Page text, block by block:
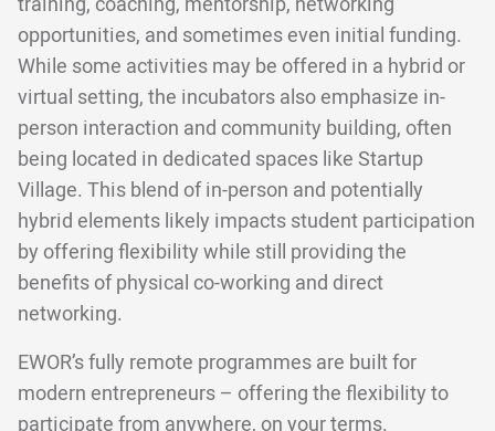
opportunities, and sometimes even initial funding.
While some activities may be offered in a hybrid or
virtual setting, the incubators also emphasize in-
person interaction and community building, often
being located in dedicated spaces like Startup
Village. This blend of in-person and potentially
hybrid elements likely impacts student participation
by offering flexibility while still providing the
benefits of physical co-working and direct
networking.
EWOR’s fully remote programmes are built for
modern entrepreneurs – offering the flexibility to
participate from anywhere, on your terms.